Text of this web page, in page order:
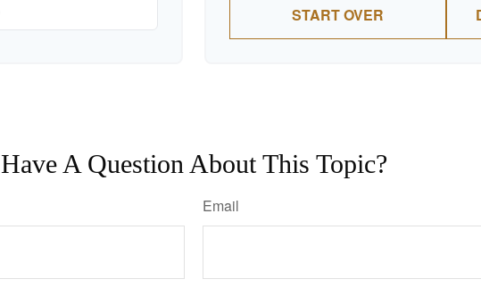
START OVER
Have A Question About This Topic?
Email